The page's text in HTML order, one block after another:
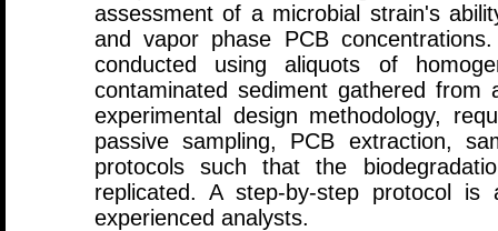
assessment of a microbial strain's
and vapor phase PCB
conducted using aliquots of
contaminated sediment gathered
experimental design methodology,
passive sampling, PCB extraction,
protocols such that the
replicated. A step-by-step protocol
experienced analysts.